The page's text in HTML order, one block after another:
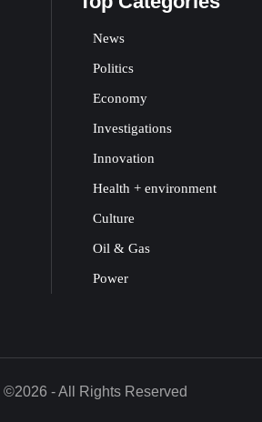
News
Politics
Economy
Investigations
Innovation
Health + environment
Culture
Oil & Gas
Power
©2026 - All Rights Reserved